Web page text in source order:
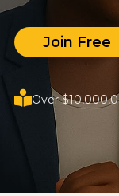
Join Free
Over